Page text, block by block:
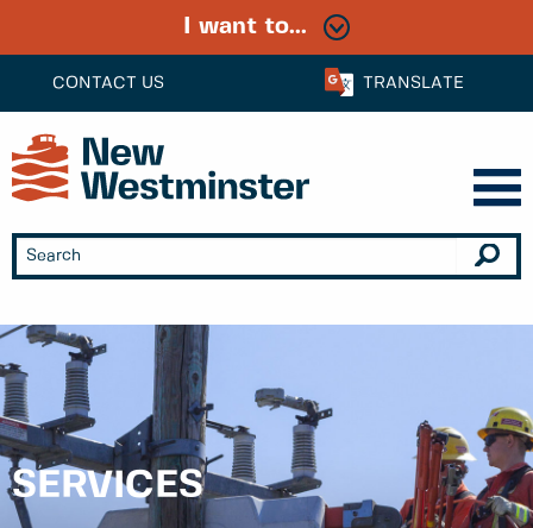
CONTACT US TRANSLATE
I want to...
SERVICES